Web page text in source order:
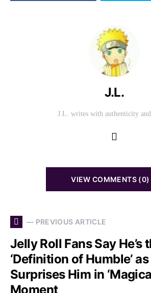
J.L.
J.L. writes with authenticity and
VIEW COMMENTS (0)
— PREVIOUS ARTICLE
Jelly Roll Fans Say He’s
‘Definition of Humble’
Surprises Him in
Moment